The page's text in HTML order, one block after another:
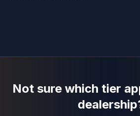
Not sure which tier